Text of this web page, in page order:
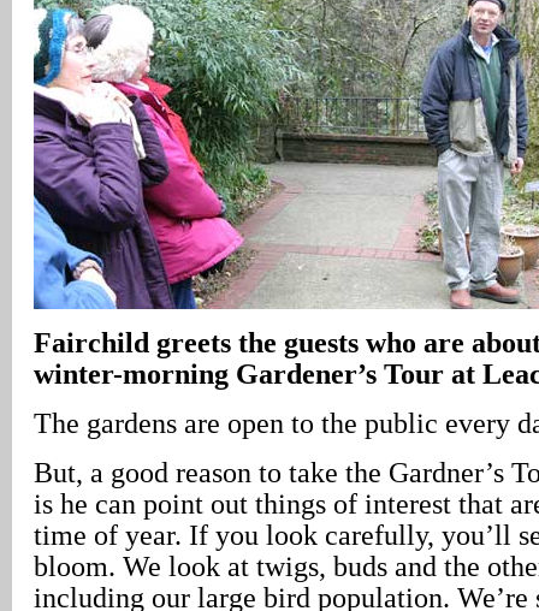
Fairchild greets the guests who are
winter-morning Gardener’s Tour at
The gardens are open to the public every
But, a good reason to take the Gardner’s
is he can point out things of interest that
time of year. If you look carefully, you’ll
bloom. We look at twigs, buds and the
including our large bird population. We’re